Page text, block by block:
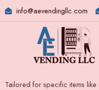
info@aevendingllc.com
Tailored for specific items like